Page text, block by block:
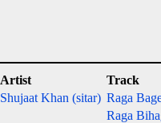
Artist Track
Shujaat Khan (sitar) Raga
Raga